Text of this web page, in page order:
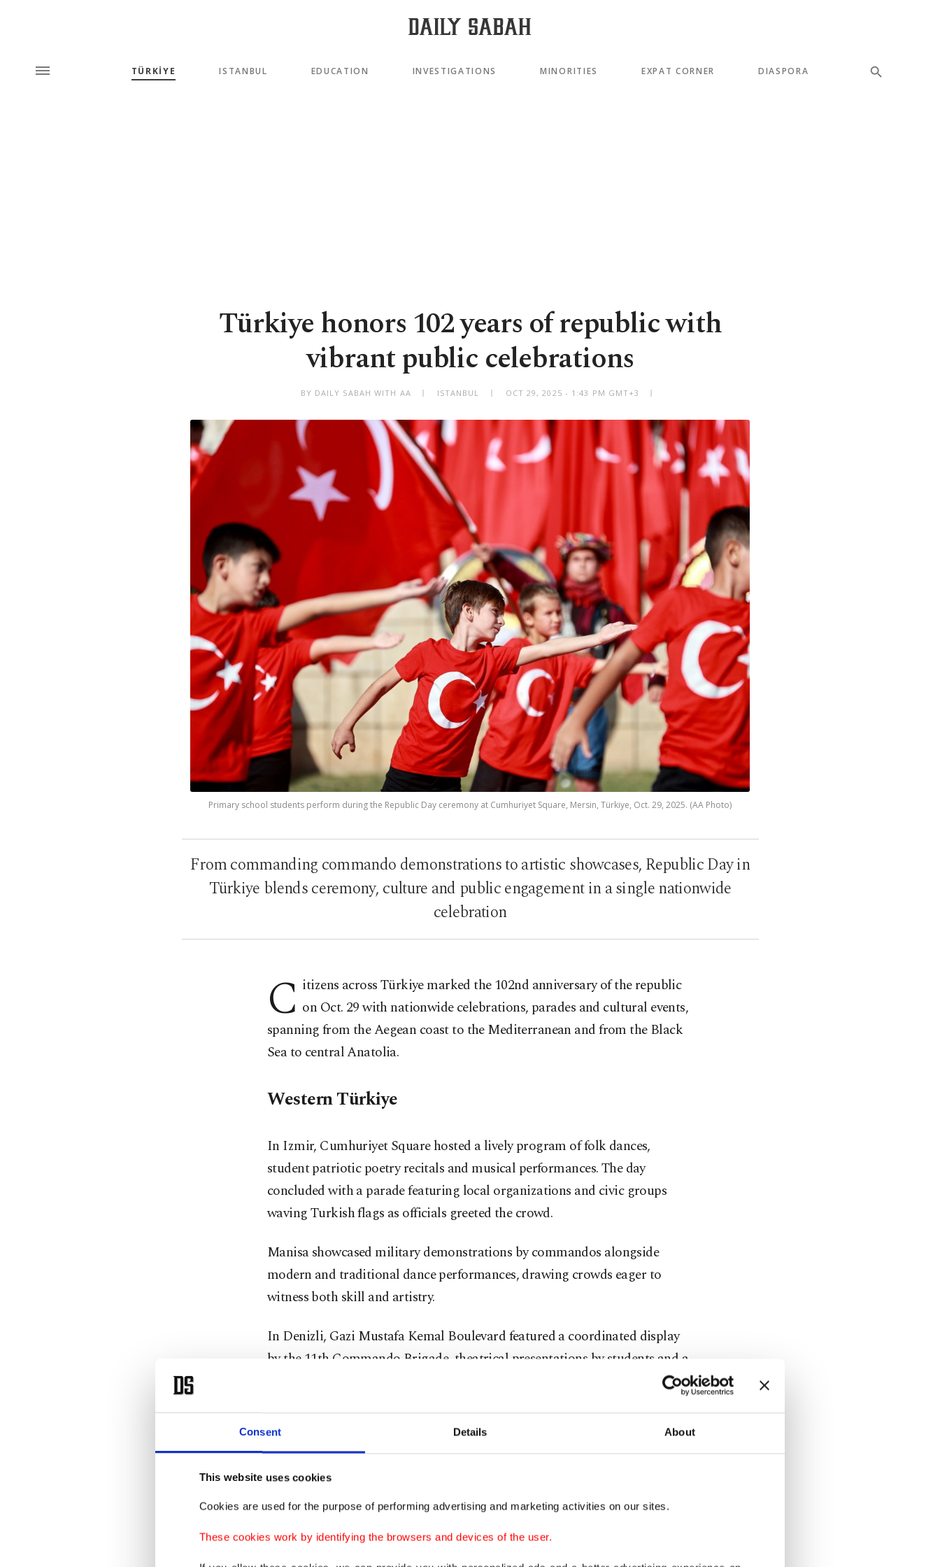
Consent Details About
This website uses cookies
Cookies are used for the purpose of performing advertising and marketing activities on our sites.
These cookies work by identifying the browsers and devices of the user.
TÜRKİYE ISTANBUL EDUCATION INVESTIGATIONS MINORITIES EXPAT CORNER DIASPORA
Türkiye honors 102 years of republic with
vibrant public celebrations
BY DAILY SABAH WITH AA ISTANBUL OCT 29, 2025 - 1:43 PM GMT+3
Primary school students perform during the Republic Day ceremony at Cumhuriyet Square, Mersin, Türkiye, Oct. 29, 2025. (AA Photo)
From commanding commando demonstrations to artistic showcases, Republic Day in
Türkiye blends ceremony, culture and public engagement in a single nationwide
celebration
C itizens across Türkiye marked the 102nd anniversary of the republic
on Oct. 29 with nationwide celebrations, parades and cultural events,
spanning from the Aegean coast to the Mediterranean and from the Black
Sea to central Anatolia.
Western Türkiye
In Izmir, Cumhuriyet Square hosted a lively program of folk dances,
student patriotic poetry recitals and musical performances. The day
concluded with a parade featuring local organizations and civic groups
waving Turkish flags as officials greeted the crowd.
Manisa showcased military demonstrations by commandos alongside
modern and traditional dance performances, drawing crowds eager to
witness both skill and artistry.
In Denizli, Gazi Mustafa Kemal Boulevard featured a coordinated display
by the 11th Commando Brigade, theatrical presentations by students and a
Aydın treated spectators to aerial displays by helicopters and fighter jets,
along with art and literature competitions, creating a festive atmosphere
In Uşak, residents enjoyed a motorcycling stunt show, interactive student